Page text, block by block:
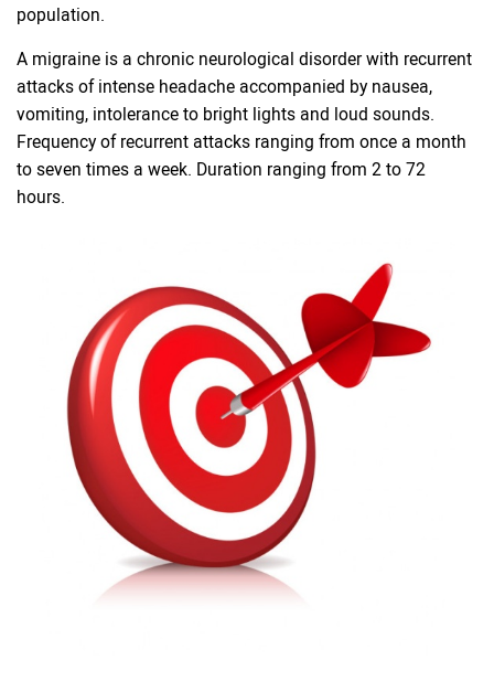
population.
A migraine is a chronic neurological disorder with recurrent
attacks of intense headache accompanied by nausea,
vomiting, intolerance to bright lights and loud sounds.
Frequency of recurrent attacks ranging from once a month
to seven times a week. Duration ranging from 2 to 72
hours.